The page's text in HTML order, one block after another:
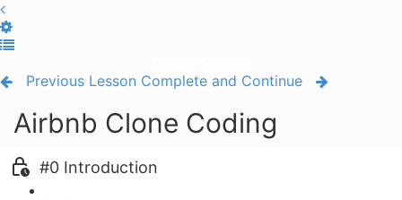
Previous Lesson Complete and Continue
Airbnb Clone Coding
#0 Introduction